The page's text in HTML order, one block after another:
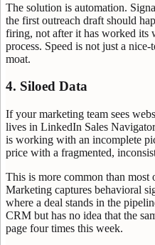
The solution is automation.
the first outreach draft should
firing, not after it has worked its
process. Speed is not just a
moat.
4. Siloed Data
If your marketing team sees
lives in LinkedIn Sales
is working with an incomplete
price with a fragmented,
This is more common than most
Marketing captures behavioral
where a deal stands in the
CRM but has no idea that the
page four times this week.